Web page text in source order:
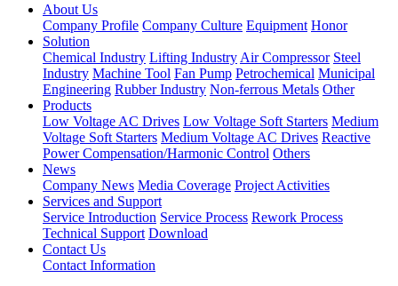
About Us
Company Profile Company Culture Equipment Honor
Solution
Chemical Industry Lifting Industry Air Compressor Steel
Industry Machine Tool Fan Pump Petrochemical Municipal
Engineering Rubber Industry Non-ferrous Metals Other
Products
Low Voltage AC Drives Low Voltage Soft Starters Medium
Voltage Soft Starters Medium Voltage AC Drives Reactive
Power Compensation/Harmonic Control Others
News
Company News Media Coverage Project Activities
Services and Support
Service Introduction Service Process Rework Process
Technical Support Download
Contact Us
Contact Information